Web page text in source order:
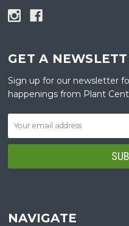
GET A
Sign up for our newsletter
happenings from Plant
NAVIGATE